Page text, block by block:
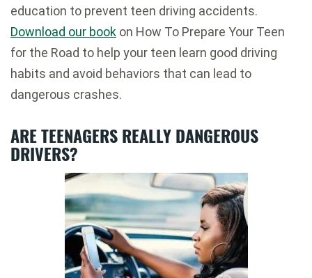
education to prevent teen driving accidents.
Download our book on How To Prepare Your Teen
for the Road to help your teen learn good driving
habits and avoid behaviors that can lead to
dangerous crashes.
ARE TEENAGERS REALLY DANGEROUS
DRIVERS?